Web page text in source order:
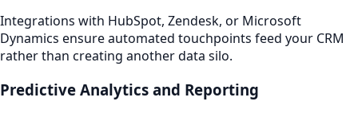
Integrations with HubSpot, Zendesk, or Microsoft
Dynamics ensure automated touchpoints feed your CRM
rather than creating another data silo.
Predictive Analytics and Reporting